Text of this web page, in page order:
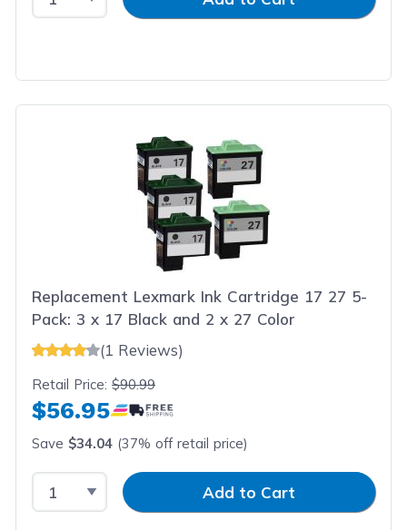
Replacement Lexmark Ink Cartridge 17 27 5-
Pack: 3 x 17 Black and 2 x 27 Color
(1 Reviews)
Retail Price:$90.99
$56.95
Save $34.04 (37% off retail price)
Select QuantityInput QuantityAdd to Cart